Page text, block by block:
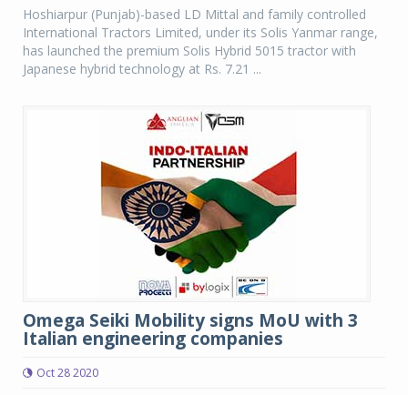
Hoshiarpur (Punjab)-based LD Mittal and family controlled
International Tractors Limited, under its Solis Yanmar range,
has launched the premium Solis Hybrid 5015 tractor with
Japanese hybrid technology at Rs. 7.21 ...
Omega Seiki Mobility signs MoU with 3
Italian engineering companies
Oct 28 2020